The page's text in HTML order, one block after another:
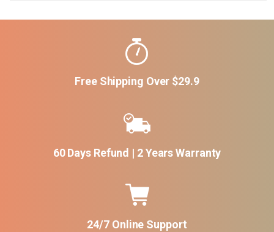
Free Shipping Over $29.9
60 Days Refund | 2 Years Warranty
24/7 Online Support